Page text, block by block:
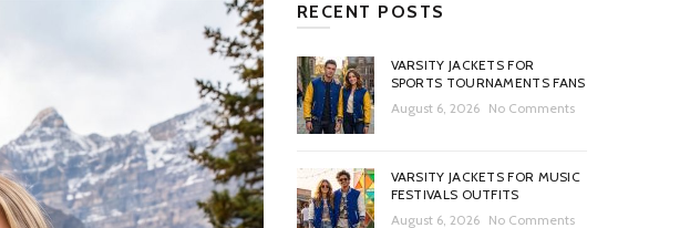
RECENT POSTS
VARSITY JACKETS FOR
SPORTS TOURNAMENTS FANS
August 6, 2026
No Comments
VARSITY JACKETS FOR MUSIC
FESTIVALS OUTFITS
August 6, 2026
No Comments